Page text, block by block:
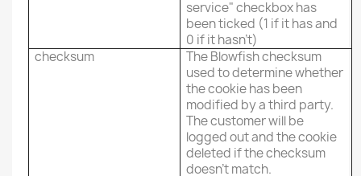
service" checkbox has
been ticked (1 if it has and
0 if it hasn't)
checksum
The Blowfish checksum
used to determine whether
the cookie has been
modified by a third party.
The customer will be
logged out and the cookie
deleted if the checksum
doesn't match.